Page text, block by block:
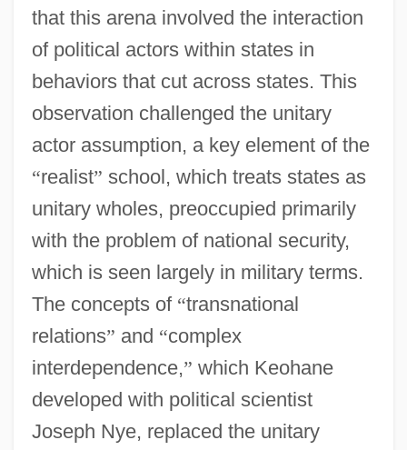
that this arena involved the interaction
of political actors within states in
behaviors that cut across states. This
observation challenged the unitary
actor assumption, a key element of the
“realist” school, which treats states as
unitary wholes, preoccupied primarily
with the problem of national security,
which is seen largely in military terms.
The concepts of “transnational
relations” and “complex
interdependence,” which Keohane
developed with political scientist
Joseph Nye, replaced the unitary